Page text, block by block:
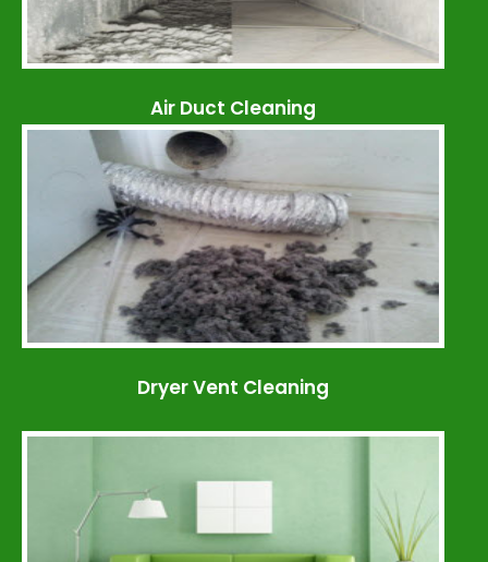
Air Duct Cleaning
Dryer Vent Cleaning